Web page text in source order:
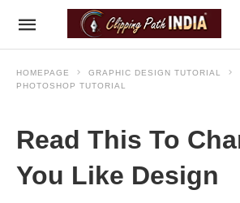
HOMEPAGE
GRAPHIC DESIGN TUTORIAL
PHOTOSHOP TUTORIAL
Read This To
You Like Design